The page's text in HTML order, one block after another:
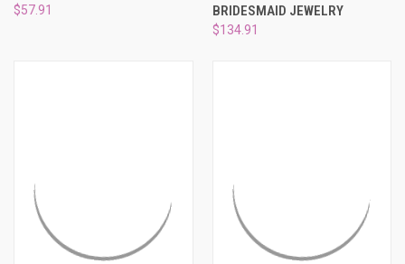
$57.91
BRIDESMAID JEWELRY
$134.91